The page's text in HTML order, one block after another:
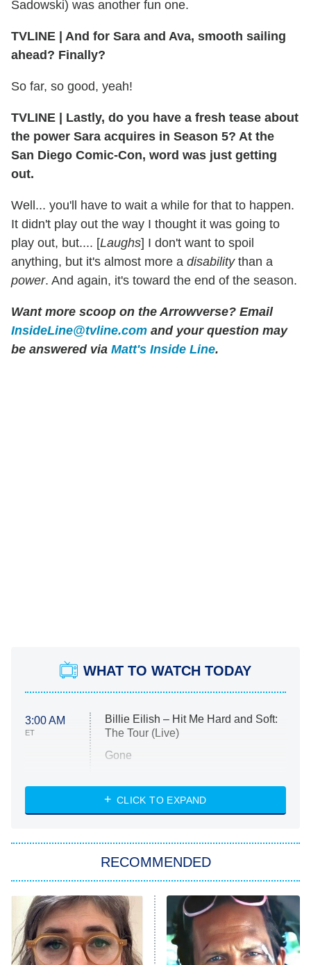
Sadowski) was another fun one.
TVLINE | And for Sara and Ava, smooth sailing
ahead? Finally?
So far, so good, yeah!
TVLINE | Lastly, do you have a fresh tease about
the power Sara acquires in Season 5? At the
San Diego Comic-Con, word was just getting
out.
Well... you'll have to wait a while for that to happen.
It didn't play out the way I thought it was going to
play out, but.... [Laughs] I don't want to spoil
anything, but it's almost more a disabilitythan a
power. And again, it's toward the end of the season.
Want more scoop on the Arrowverse? Email
InsideLine@tvline.com and your question may
be answered via Matt's Inside Line.
WHAT TO WATCH TODAY
3:00 AM
ET
Billie Eilish – Hit Me Hard and Soft:
The Tour (Live)
Gone
My Life With the Walter Boys
Star Trek: Strange New Worlds
ET
Celebrity Family Feud
Jersey Shore: Family Vacation
The Real Housewives of Orange
CLICK TO EXPAND
RECOMMENDED